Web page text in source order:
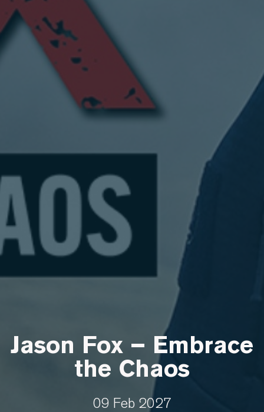
Jason Fox – Embrace
the Chaos
09 Feb 2027